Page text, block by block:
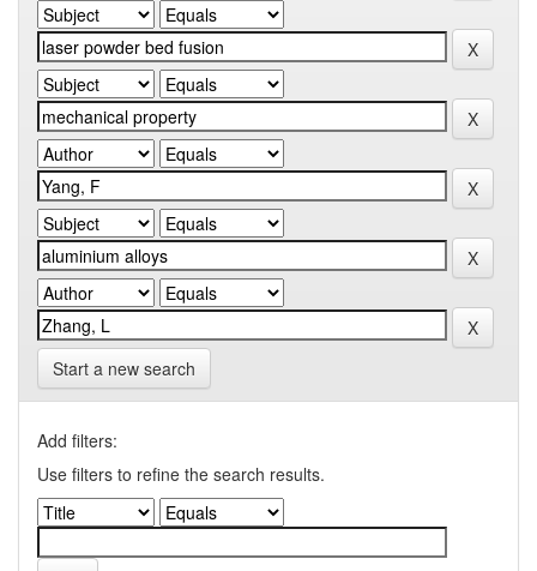
Start a new search
Add filters:
Use filters to refine the search results.